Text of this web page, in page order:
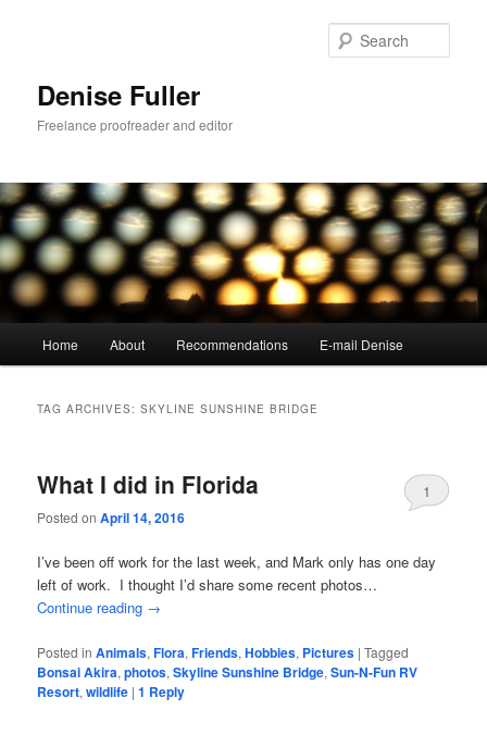
Denise Fuller
Freelance proofreader and editor
Home About Recommendations E-mail Denise
TAG ARCHIVES:SKYLINE SUNSHINE BRIDGE
What I did in Florida
Posted onApril 14, 2016
1
I’ve been off work for the last week, and Mark only has one day
left of work. I thought I’d share some recent photos…
Continue reading →
Posted in Animals,Flora,Friends,Hobbies, Pictures |Tagged
Bonsai Akira,photos,Skyline Sunshine Bridge,Sun-N-Fun RV
Resort,wildlife |1 Reply